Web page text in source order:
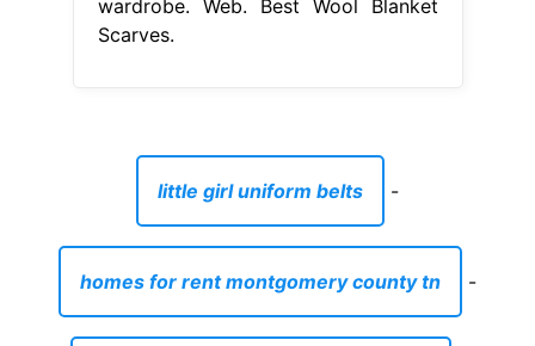
wardrobe. Web. Best Wool Blanket
Scarves.
little girl uniform belts -
homes for rent montgomery county tn -